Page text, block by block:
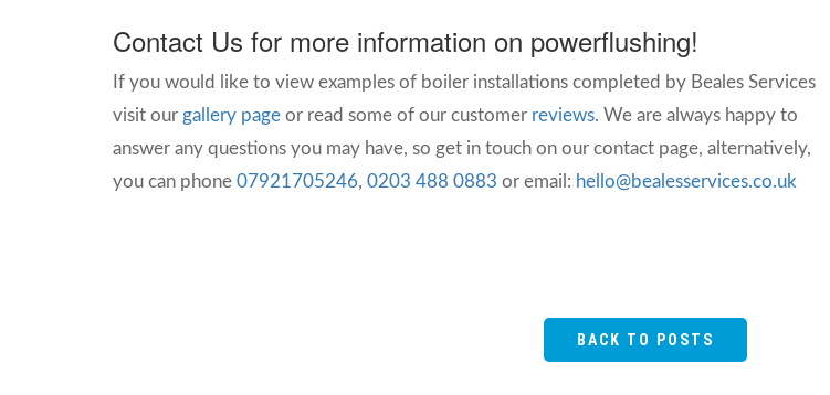
Contact Us for more information on powerflushing!
If you would like to view examples of boiler installations completed by Beales Services
visit our gallery page or read some of our customer reviews. We are always happy to
answer any questions you may have, so get in touch on our contact page, alternatively,
you can phone 07921705246, 0203 488 0883 or email: hello@bealesservices.co.uk
BACK TO POSTS